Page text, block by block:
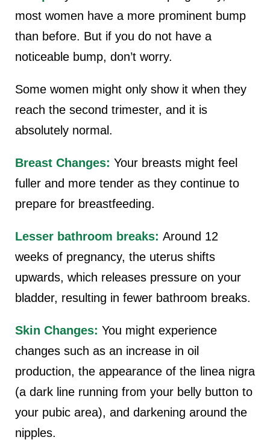
most women have a more prominent bump
than before. But if you do not have a
noticeable bump, don’t worry.
Some women might only show it when they
reach the second trimester, and it is
absolutely normal.
Breast Changes: Your breasts might feel
fuller and more tender as they continue to
prepare for breastfeeding.
Lesser bathroom breaks: Around 12
weeks of pregnancy, the uterus shifts
upwards, which releases pressure on your
bladder, resulting in fewer bathroom breaks.
Skin Changes: You might experience
changes such as an increase in oil
production, the appearance of the linea nigra
(a dark line running from your belly button to
your pubic area), and darkening around the
nipples.